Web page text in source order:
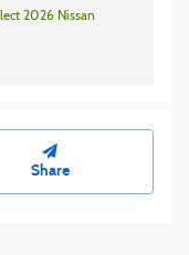
2026 Nissan
Share